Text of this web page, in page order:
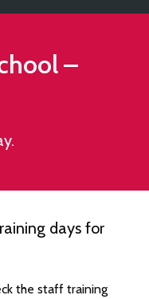
–
days for
the staff training